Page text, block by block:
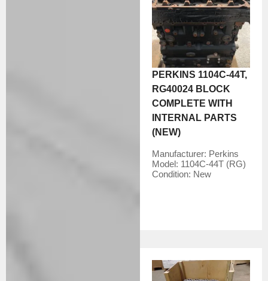
PERKINS 1104C-44T,
RG40024 BLOCK
COMPLETE WITH
INTERNAL PARTS
(NEW)
Manufacturer: Perkins
Model: 1104C-44T (RG)
Condition: New